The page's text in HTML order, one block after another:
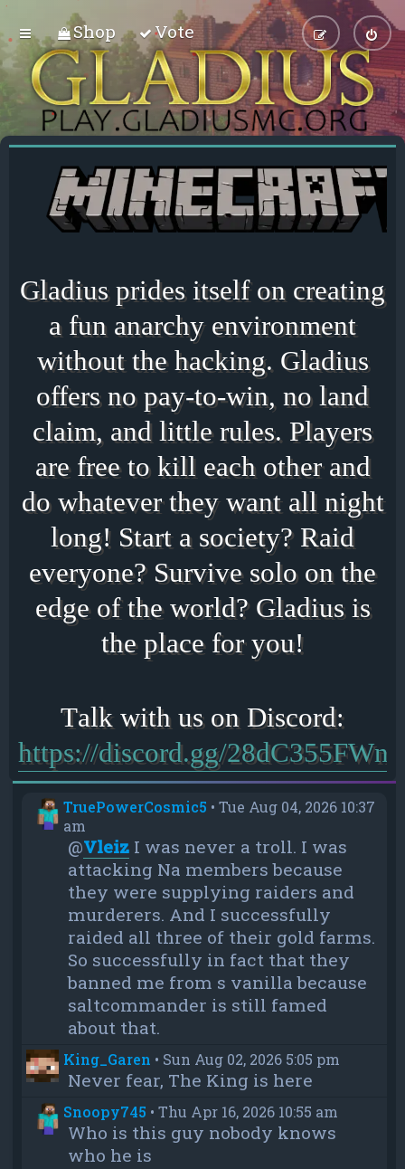
Shop Vote
Gladius prides itself on creating
a fun anarchy environment
without the hacking. Gladius
offers no pay-to-win, no land
claim, and little rules. Players
are free to kill each other and
do whatever they want all night
long! Start a society? Raid
everyone? Survive solo on the
edge of the world? Gladius is
the place for you!
https://discord.gg/28dC355FWn
TruePowerCosmic5 •Tue Aug 04, 2026 10:37
am
@Vleiz I was never a troll. I was
attacking Na members because
they were supplying raiders and
murderers. And I successfully
raided all three of their gold farms.
So successfully in fact that they
banned me from s vanilla because
saltcommander is still famed
about that.
King_Garen • Sun Aug 02, 2026 5:05 pm
Never fear, The King is here
Snoopy745 •Thu Apr 16, 2026 10:55 am
Who is this guy nobody knows
who he is